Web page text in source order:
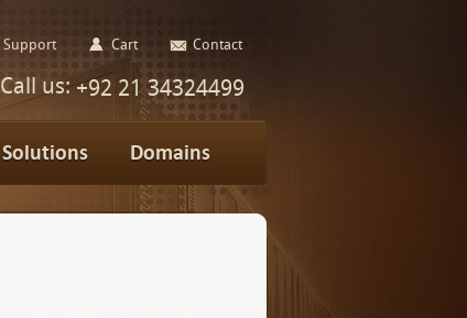
Support Cart Contact
Call us:+92 21 34324499
Solutions Domains